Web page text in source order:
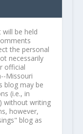
be held
the personal
necessarily
official
Missouri
blog may be
(i.e., in
without writing
however,
blog as